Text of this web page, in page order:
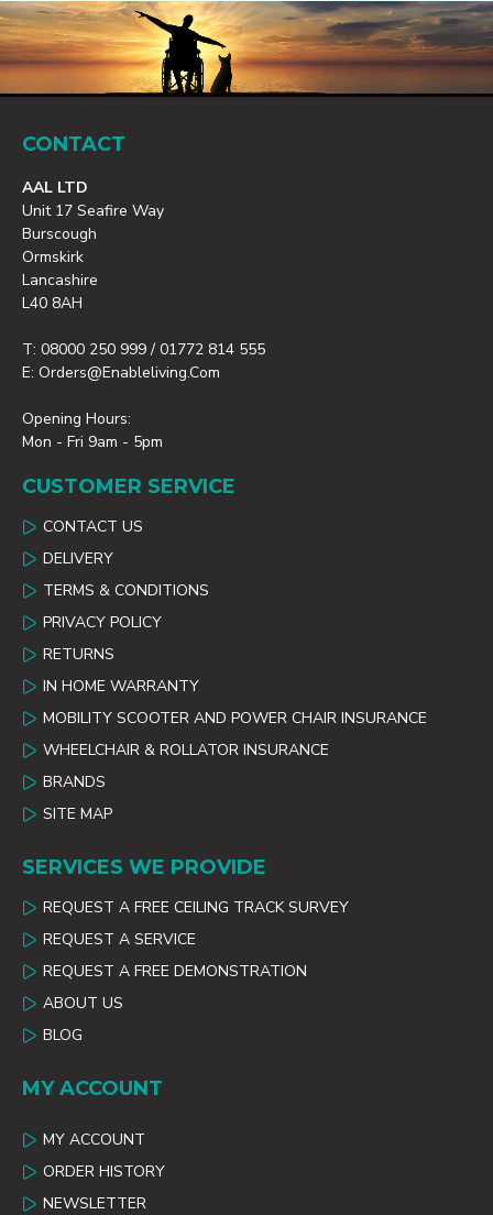
CONTACT
AAL LTD
Unit 17 Seafire Way
Burscough
Ormskirk
Lancashire
L40 8AH
T: 08000 250 999 / 01772 814 555
E: Orders@enableliving.com
Opening Hours:
Mon - Fri 9am - 5pm
CUSTOMER SERVICE
CONTACT US
DELIVERY
TERMS & CONDITIONS
PRIVACY POLICY
RETURNS
IN HOME WARRANTY
MOBILITY SCOOTER AND POWER CHAIR INSURANCE
WHEELCHAIR & ROLLATOR INSURANCE
BRANDS
SITE MAP
SERVICES WE PROVIDE
REQUEST A FREE CEILING TRACK SURVEY
REQUEST A SERVICE
REQUEST A FREE DEMONSTRATION
ABOUT US
BLOG
MY ACCOUNT
MY ACCOUNT
ORDER HISTORY
NEWSLETTER